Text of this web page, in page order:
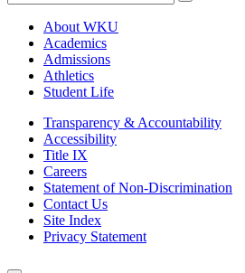
About WKU
Academics
Admissions
Athletics
Student Life
Transparency & Accountability
Accessibility
Title IX
Careers
Statement of Non-Discrimination
Contact Us
Site Index
Privacy Statement